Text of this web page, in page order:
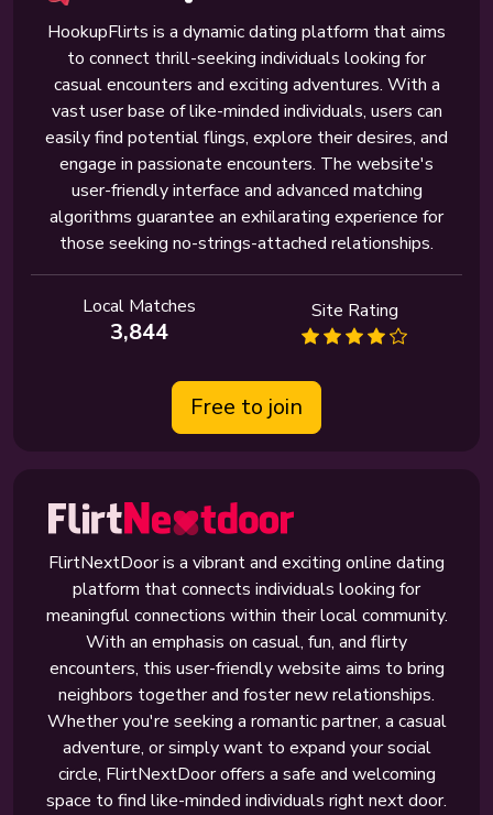
HookupFlirts is a dynamic dating platform that aims
to connect thrill-seeking individuals looking for
casual encounters and exciting adventures. With a
vast user base of like-minded individuals, users can
easily find potential flings, explore their desires, and
engage in passionate encounters. The website's
user-friendly interface and advanced matching
algorithms guarantee an exhilarating experience for
those seeking no-strings-attached relationships.
Local Matches
3,844
Site Rating
Free to join
FlirtNextDoor is a vibrant and exciting online dating
platform that connects individuals looking for
meaningful connections within their local community.
With an emphasis on casual, fun, and flirty
encounters, this user-friendly website aims to bring
neighbors together and foster new relationships.
Whether you're seeking a romantic partner, a casual
adventure, or simply want to expand your social
circle, FlirtNextDoor offers a safe and welcoming
space to find like-minded individuals right next door.